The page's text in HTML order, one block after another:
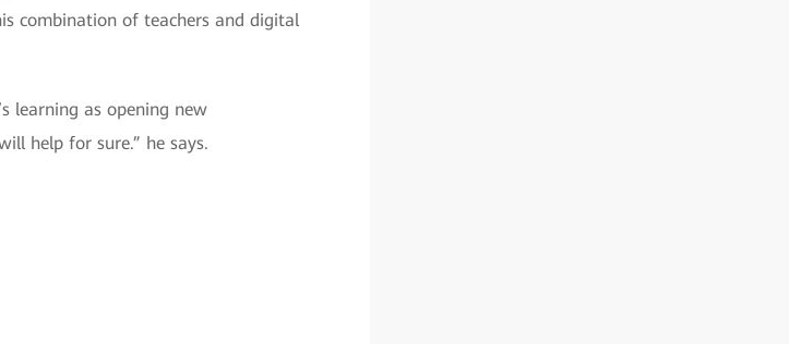
combination of teachers and digital
learning as opening new
help for sure.” he says.